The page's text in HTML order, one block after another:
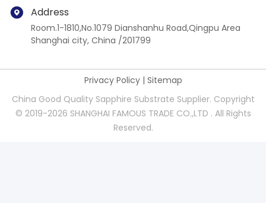
Address
Room.1-1810,No.1079 Dianshanhu Road,Qingpu Area
Shanghai city, China /201799
Privacy Policy| Sitemap
China Good Quality Sapphire Substrate Supplier. Copyright
© 2019-2026 SHANGHAI FAMOUS TRADE CO.,LTD . All Rights
Reserved.